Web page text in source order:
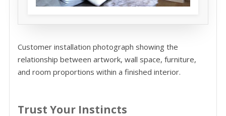
Customer installation photograph showing the
relationship between artwork, wall space, furniture,
and room proportions within a finished interior.
Trust Your Instincts